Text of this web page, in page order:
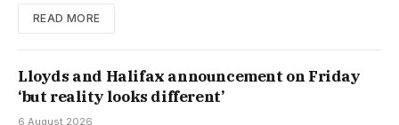
READ MORE
Lloyds and Halifax announcement on Friday
‘but reality looks different’
6 August 2026